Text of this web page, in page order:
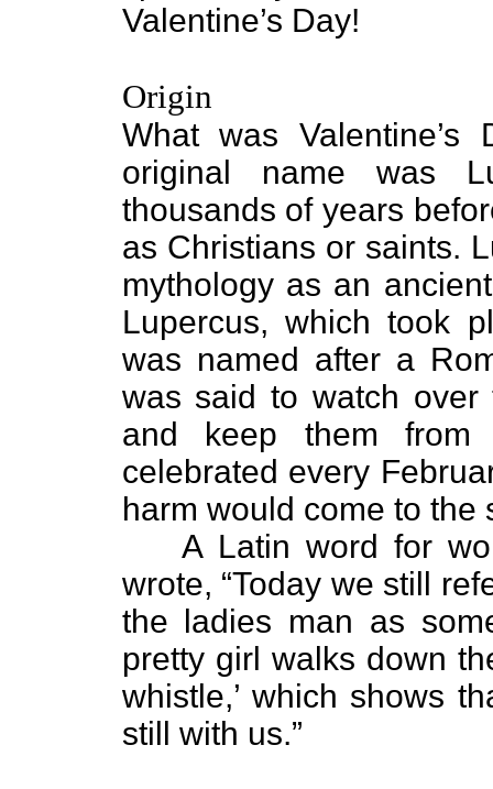
Valentine’s Day!
Origin
What was
original name was
thousands of years
as Christians or saints.
mythology as an
Lupercus, which took
was named after a
was said to watch over
and keep them
celebrated every
harm would come to the
A Latin word for
wrote, “Today we still
the ladies man as
pretty girl walks down
whistle,’ which shows
still with us.”